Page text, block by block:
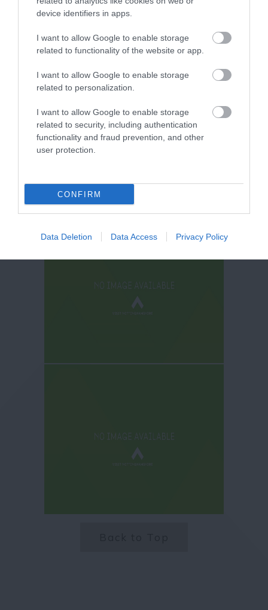
device identifiers in apps.
I want to allow Google to enable storage
related to functionality of the website or app.
I want to allow Google to enable storage
related to personalization.
I want to allow Google to enable storage
related to security, including authentication
functionality and fraud prevention, and other
user protection.
CONFIRM
Data Deletion Data Access Privacy Policy
Heights of
Abraham